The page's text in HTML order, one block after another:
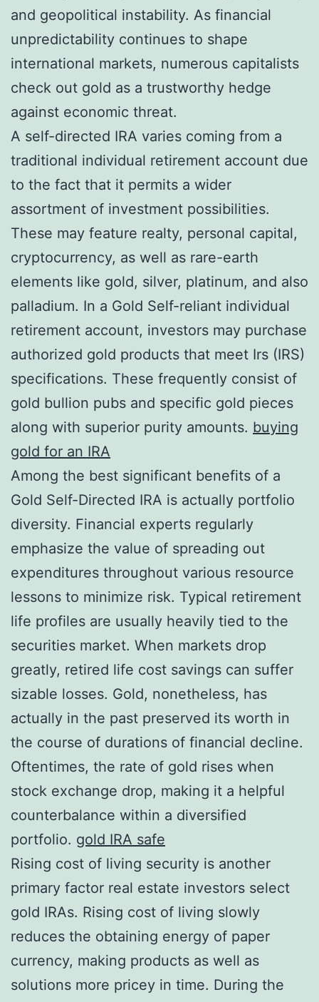
and geopolitical instability. As financial
unpredictability continues to shape
international markets, numerous capitalists
check out gold as a trustworthy hedge
against economic threat.
A self-directed IRA varies coming from a
traditional individual retirement account due
to the fact that it permits a wider
assortment of investment possibilities.
These may feature realty, personal capital,
cryptocurrency, as well as rare-earth
elements like gold, silver, platinum, and also
palladium. In a Gold Self-reliant individual
retirement account, investors may purchase
authorized gold products that meet Irs (IRS)
specifications. These frequently consist of
gold bullion pubs and specific gold pieces
along with superior purity amounts. buying
gold for an IRA
Among the best significant benefits of a
Gold Self-Directed IRA is actually portfolio
diversity. Financial experts regularly
emphasize the value of spreading out
expenditures throughout various resource
lessons to minimize risk. Typical retirement
life profiles are usually heavily tied to the
securities market. When markets drop
greatly, retired life cost savings can suffer
sizable losses. Gold, nonetheless, has
actually in the past preserved its worth in
the course of durations of financial decline.
Oftentimes, the rate of gold rises when
stock exchange drop, making it a helpful
counterbalance within a diversified
portfolio. gold IRA safe
Rising cost of living security is another
primary factor real estate investors select
gold IRAs. Rising cost of living slowly
reduces the obtaining energy of paper
currency, making products as well as
solutions more pricey in time. During the